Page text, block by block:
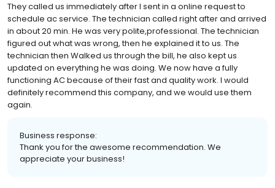
They called us immediately after I sent in a online request to
schedule ac service. The technician called right after and arrived
in about 20 min. He was very polite,professional. The technician
figured out what was wrong, then he explained it to us. The
technician then Walked us through the bill, he also kept us
updated on everything he was doing. We now have a fully
functioning AC because of their fast and quality work. I would
definitely recommend this company, and we would use them
again.
Business response:
Thank you for the awesome recommendation. We
appreciate your business!